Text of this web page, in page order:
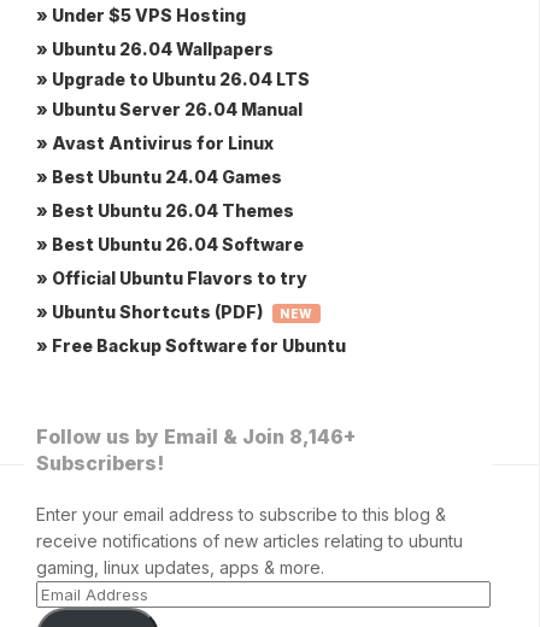
» Under $5 VPS Hosting
» Ubuntu 26.04 Wallpapers
» Upgrade to Ubuntu 26.04 LTS
» Ubuntu Server 26.04 Manual
» Avast Antivirus for Linux
» Best Ubuntu 24.04 Games
» Best Ubuntu 26.04 Themes
» Best Ubuntu 26.04 Software
» Official Ubuntu Flavors to try
» Ubuntu Shortcuts (PDF)
NEW
» Free Backup Software for Ubuntu
Follow us by Email & Join 8,146+
Subscribers!
Enter your email address to subscribe to this blog &
receive notifications of new articles relating to ubuntu
gaming, linux updates, apps & more.